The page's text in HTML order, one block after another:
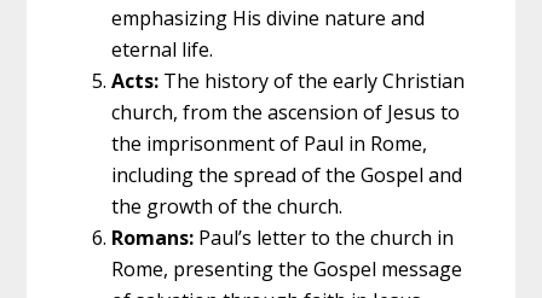
emphasizing His divine nature and
eternal life.
Acts: The history of the early Christian
church, from the ascension of Jesus to
the imprisonment of Paul in Rome,
including the spread of the Gospel and
the growth of the church.
Romans: Paul’s letter to the church in
Rome, presenting the Gospel message